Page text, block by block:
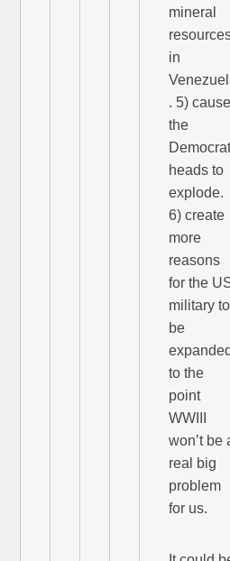
mineral
in
. 5) cause
the
heads to
explode.
6) create
more
reasons
for the
military to
be
expanded
to the
point
WWIII
won’t be
real big
problem
for us.